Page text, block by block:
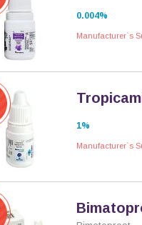
0.004%
Manufacturer`s
1%
Manufacturer`s